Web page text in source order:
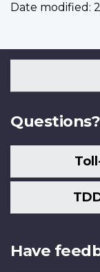
Date modified:
Have